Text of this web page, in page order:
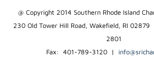
@ Copyright 2014 Southern Rhode Island
230 Old Tower Hill Road, Wakefield, RI
2801
Fax: 401-789-3120
|